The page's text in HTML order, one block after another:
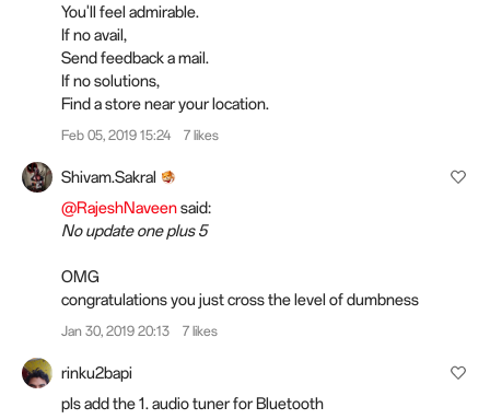
You'll feel admirable.
If no avail,
Send feedback a mail.
If no solutions,
Find a store near your location.
Feb 05, 2019 15:24 7 likes
Shivam.Sakral
@RajeshNaveensaid:
No update one plus 5
OMG
congratulations you just cross the level of dumbness
Jan 30, 2019 20:13 7 likes
rinku2bapi
pls add the 1. audio tuner for Bluetooth